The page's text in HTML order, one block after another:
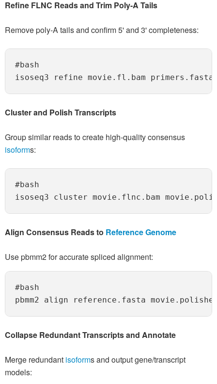
Refine FLNC Reads and Trim Poly-A Tails
Remove poly-A tails and confirm 5' and 3' completeness:
#bash
Cluster and Polish Transcripts
Group similar reads to create high-quality consensus
isoforms:
#bash
Align Consensus Reads to Reference Genome
Use pbmm2 for accurate spliced alignment:
#bash
Collapse Redundant Transcripts and Annotate
Merge redundant isoforms and output gene/transcript
models: